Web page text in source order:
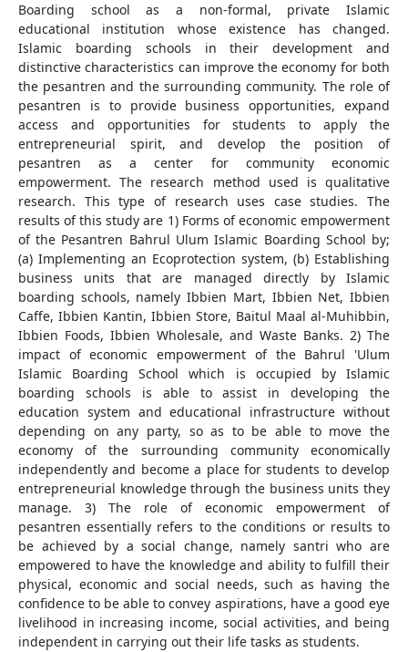
Boarding school as a non-formal, private Islamic
educational institution whose existence has changed.
Islamic boarding schools in their development and
distinctive characteristics can improve the economy for both
the pesantren and the surrounding community. The role of
pesantren is to provide business opportunities, expand
access and opportunities for students to apply the
entrepreneurial spirit, and develop the position of
pesantren as a center for community economic
empowerment. The research method used is qualitative
research. This type of research uses case studies. The
results of this study are 1) Forms of economic empowerment
of the Pesantren Bahrul Ulum Islamic Boarding School by;
(a) Implementing an Ecoprotection system, (b) Establishing
business units that are managed directly by Islamic
boarding schools, namely Ibbien Mart, Ibbien Net, Ibbien
Caffe, Ibbien Kantin, Ibbien Store, Baitul Maal al-Muhibbin,
Ibbien Foods, Ibbien Wholesale, and Waste Banks. 2) The
impact of economic empowerment of the Bahrul 'Ulum
Islamic Boarding School which is occupied by Islamic
boarding schools is able to assist in developing the
education system and educational infrastructure without
depending on any party, so as to be able to move the
economy of the surrounding community economically
independently and become a place for students to develop
entrepreneurial knowledge through the business units they
manage. 3) The role of economic empowerment of
pesantren essentially refers to the conditions or results to
be achieved by a social change, namely santri who are
empowered to have the knowledge and ability to fulfill their
physical, economic and social needs, such as having the
confidence to be able to convey aspirations, have a good eye
livelihood in increasing income, social activities, and being
independent in carrying out their life tasks as students.